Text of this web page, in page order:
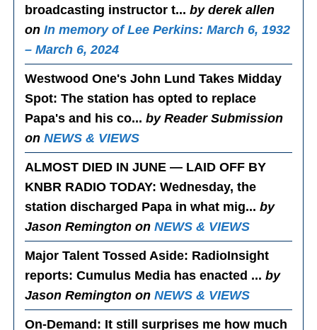
broadcasting instructor t...by derek allen
onIn memory of Lee Perkins: March 6, 1932
– March 6, 2024
Westwood One's John Lund Takes Midday
Spot: The station has opted to replace
Papa's and his co...by Reader Submission
onNEWS & VIEWS
ALMOST DIED IN JUNE — LAID OFF BY
KNBR RADIO TODAY: Wednesday, the
station discharged Papa in what mig...by
Jason Remington onNEWS & VIEWS
Major Talent Tossed Aside: RadioInsight
reports: Cumulus Media has enacted ...by
Jason Remington onNEWS & VIEWS
On-Demand : It still surprises me how much